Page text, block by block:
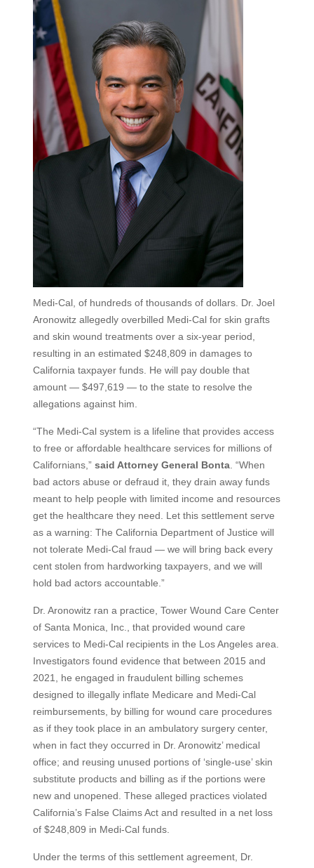
Medi-Cal, of hundreds of thousands of dollars. Dr. Joel
Aronowitz allegedly overbilled Medi-Cal for skin grafts
and skin wound treatments over a six-year period,
resulting in an estimated $248,809 in damages to
California taxpayer funds. He will pay double that
amount — $497,619 — to the state to resolve the
allegations against him.
“The Medi-Cal system is a lifeline that provides access
to free or affordable healthcare services for millions of
Californians,” said Attorney General Bonta. “When
bad actors abuse or defraud it, they drain away funds
meant to help people with limited income and resources
get the healthcare they need. Let this settlement serve
as a warning: The California Department of Justice will
not tolerate Medi-Cal fraud — we will bring back every
cent stolen from hardworking taxpayers, and we will
hold bad actors accountable.”
Dr. Aronowitz ran a practice, Tower Wound Care Center
of Santa Monica, Inc., that provided wound care
services to Medi-Cal recipients in the Los Angeles area.
Investigators found evidence that between 2015 and
2021, he engaged in fraudulent billing schemes
designed to illegally inflate Medicare and Medi-Cal
reimbursements, by billing for wound care procedures
as if they took place in an ambulatory surgery center,
when in fact they occurred in Dr. Aronowitz’ medical
office; and reusing unused portions of ‘single-use’ skin
substitute products and billing as if the portions were
new and unopened. These alleged practices violated
California’s False Claims Act and resulted in a net loss
of $248,809 in Medi-Cal funds.
Under the terms of this settlement agreement, Dr.